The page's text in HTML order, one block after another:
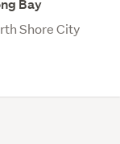
Bay
Shore City